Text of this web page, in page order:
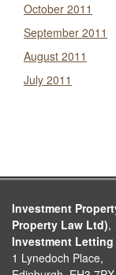
October 2011
September 2011
August 2011
July 2011
Investment
Property Law Ltd),
Investment
1 Lynedoch Place,